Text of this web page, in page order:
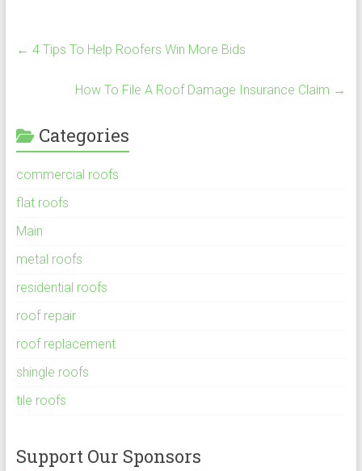
← 4 Tips To Help Roofers Win More Bids
How To File A Roof Damage Insurance Claim →
Categories
commercial roofs
flat roofs
Main
metal roofs
residential roofs
roof repair
roof replacement
shingle roofs
tile roofs
Support Our Sponsors